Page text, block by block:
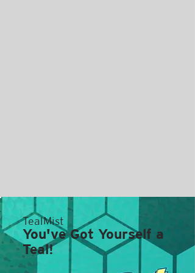
TealMist
You've Got Yourself a
Teal!